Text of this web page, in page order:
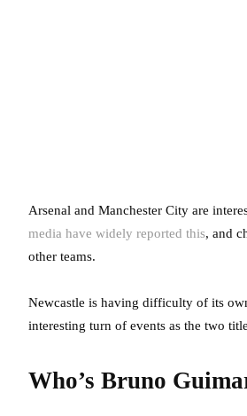
Arsenal and Manchester City are
media have widely reported this, and
other teams.
Newcastle is having difficulty of its
interesting turn of events as the two
Who’s Bruno